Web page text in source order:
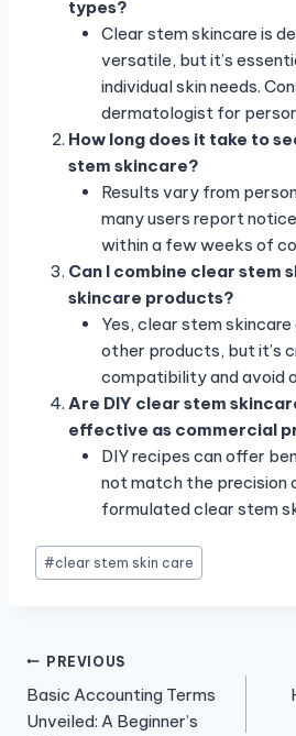
types?
Clear stem skincare is
versatile, but it’s
individual skin needs.
dermatologist for
How long does it take to
stem skincare?
Results vary from
many users report
within a few weeks of
Can I combine clear stem
skincare products?
Yes, clear stem
other products, but it’s
compatibility and avoid
Are DIY clear stem
effective as commercial
DIY recipes can offer
not match the precision
formulated clear stem
Post
Tags:
#clear stem skin care
Post
navigation
PREVIOUS
Basic Accounting Terms
Unveiled: A Beginner’s